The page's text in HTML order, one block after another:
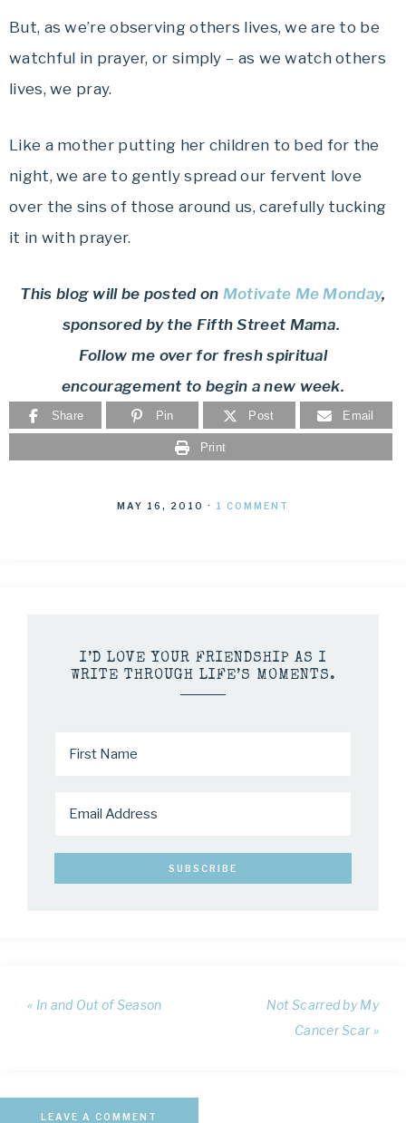
But, as we’re observing others lives, we are to be
watchful in prayer, or simply – as we watch others
lives, we pray.
Like a mother putting her children to bed for the
night, we are to gently spread our fervent love
over the sins of those around us, carefully tucking
it in with prayer.
This blog will be posted on Motivate Me Monday,
sponsored by the Fifth Street Mama.
Follow me over for fresh spiritual
encouragement to begin a new week.
Share Pin Post Email
Print
MAY 16, 2010 · 1 COMMENT
I’D LOVE YOUR FRIENDSHIP AS I
WRITE THROUGH LIFE’S MOMENTS.
« In and Out of Season
Not Scarred by My
Cancer Scar »
LEAVE A COMMENT